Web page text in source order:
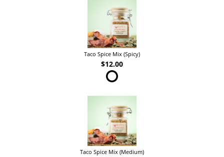
Taco Spice Mix (Spicy)
$12.00
Taco Spice Mix (Medium)